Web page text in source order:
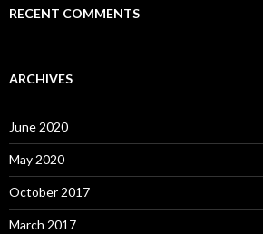
RECENT COMMENTS
ARCHIVES
June 2020
May 2020
October 2017
March 2017